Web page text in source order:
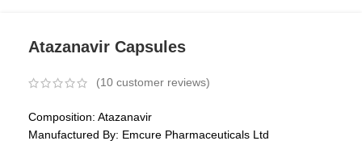
Atazanavir Capsules
(10 customer reviews)
Composition: Atazanavir
Manufactured By: Emcure Pharmaceuticals Ltd